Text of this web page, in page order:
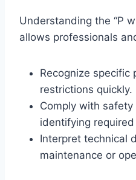
Understanding the “P
allows professionals
Recognize specific
restrictions quickly.
Comply with
identifying
Interpret technical
maintenance or